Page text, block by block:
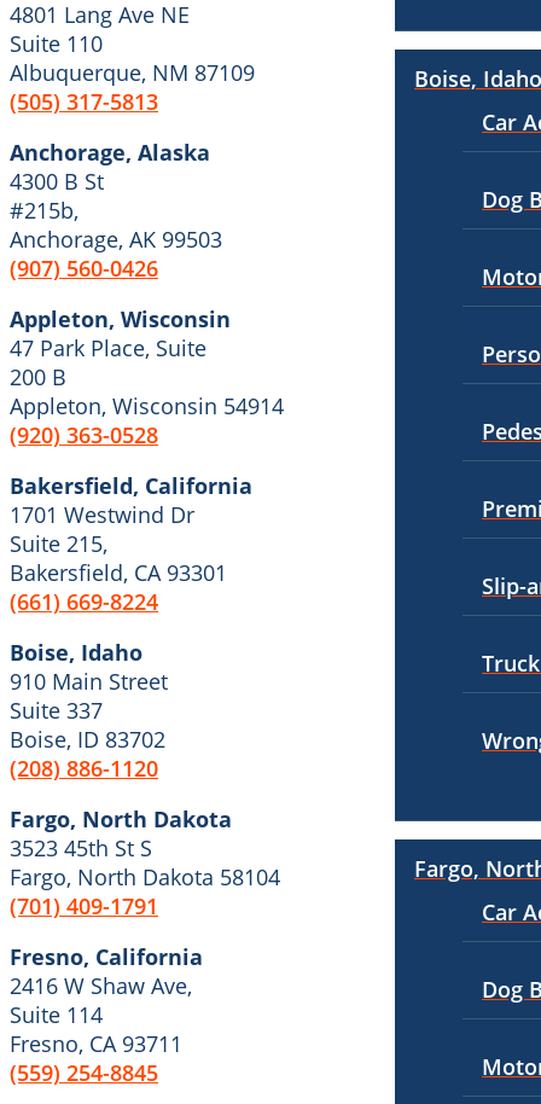
Boise,
Car
Dog
Slip-
Fargo,
Car
Dog
Wrongful Termination
Personal Injury
Dog Bites
Truck Accidents
Wrongful Death
Boise, Idaho
Car Accidents
Dog Bites
Motorcycle Accidents
Personal Injury
Pedestrian Injury
Truck Accidents
Wrongful Death
Fargo, North Dakota
Car Accidents
Motorcycle Accidents
Pedestrian Injury
Workers’ Compensation
Appleton, Wisconsin
Car Accidents
Medical Malpractice
Motorcycle Accidents
Personal Injury
Slip-and-Fall
Truck Accidents
Wrongful Death
Bakersfield, California
Employment Lawyer
Personal Injury
Dog Bites
4801 Lang Ave NE
Suite 110
Albuquerque, NM 87109
(505) 317-5813
Anchorage, Alaska
4300 B St
#215b,
Anchorage, AK 99503
(907) 560-0426
Appleton, Wisconsin
47 Park Place, Suite
200 B
Appleton, Wisconsin 54914
(920) 363-0528
Bakersfield, California
1701 Westwind Dr
Suite 215,
Bakersfield, CA 93301
(661) 669-8224
Boise, Idaho
910 Main Street
Suite 337
Boise, ID 83702
(208) 886-1120
Fargo, North Dakota
3523 45th St S
Fargo, North Dakota 58104
(701) 409-1791
Fresno, California
2416 W Shaw Ave,
Suite 114
Fresno, CA 93711
(559) 254-8845